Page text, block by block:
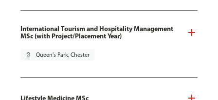
International Tourism and Hospitality Management
MSc (with Project/Placement Year)
pin_drop Queen's Park, Chester
Lifestyle Medicine MSc